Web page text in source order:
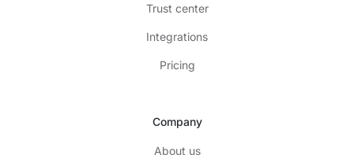
Trust center
Integrations
Pricing
Company
About us